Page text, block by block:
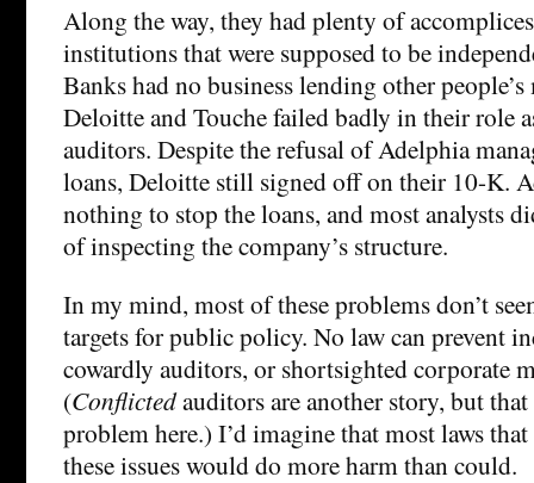
Along the way, they had plenty of
institutions that were supposed to be
Banks had no business lending other
Deloitte and Touche failed badly in their role
auditors. Despite the refusal of Adelphia
loans, Deloitte still signed off on their 10-K.
nothing to stop the loans, and most analysts
of inspecting the company’s structure.
In my mind, most of these problems don’t
targets for public policy. No law can prevent
cowardly auditors, or shortsighted corporate
(Conflictedauditors are another story, but that
problem here.) I’d imagine that most laws
these issues would do more harm than could.